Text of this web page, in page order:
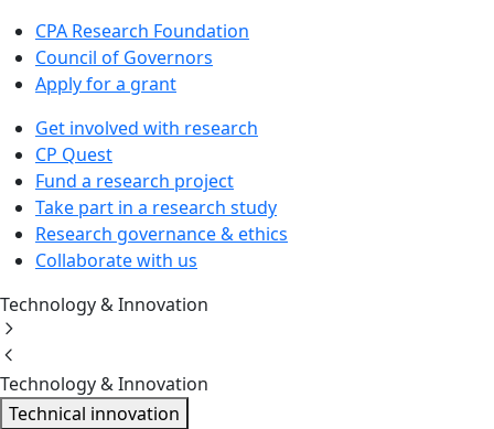
CPA Research Foundation
Council of Governors
Apply for a grant
Get involved with research
CP Quest
Fund a research project
Take part in a research study
Research governance & ethics
Collaborate with us
Technology & Innovation
Technology & Innovation
Technical innovation